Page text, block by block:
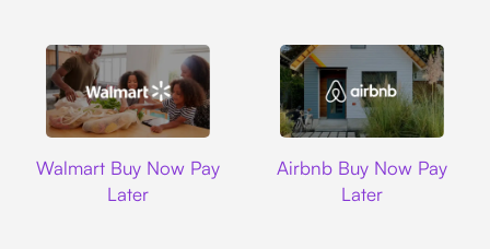
Walmart Buy Now Pay
Later
Airbnb Buy Now Pay
Later